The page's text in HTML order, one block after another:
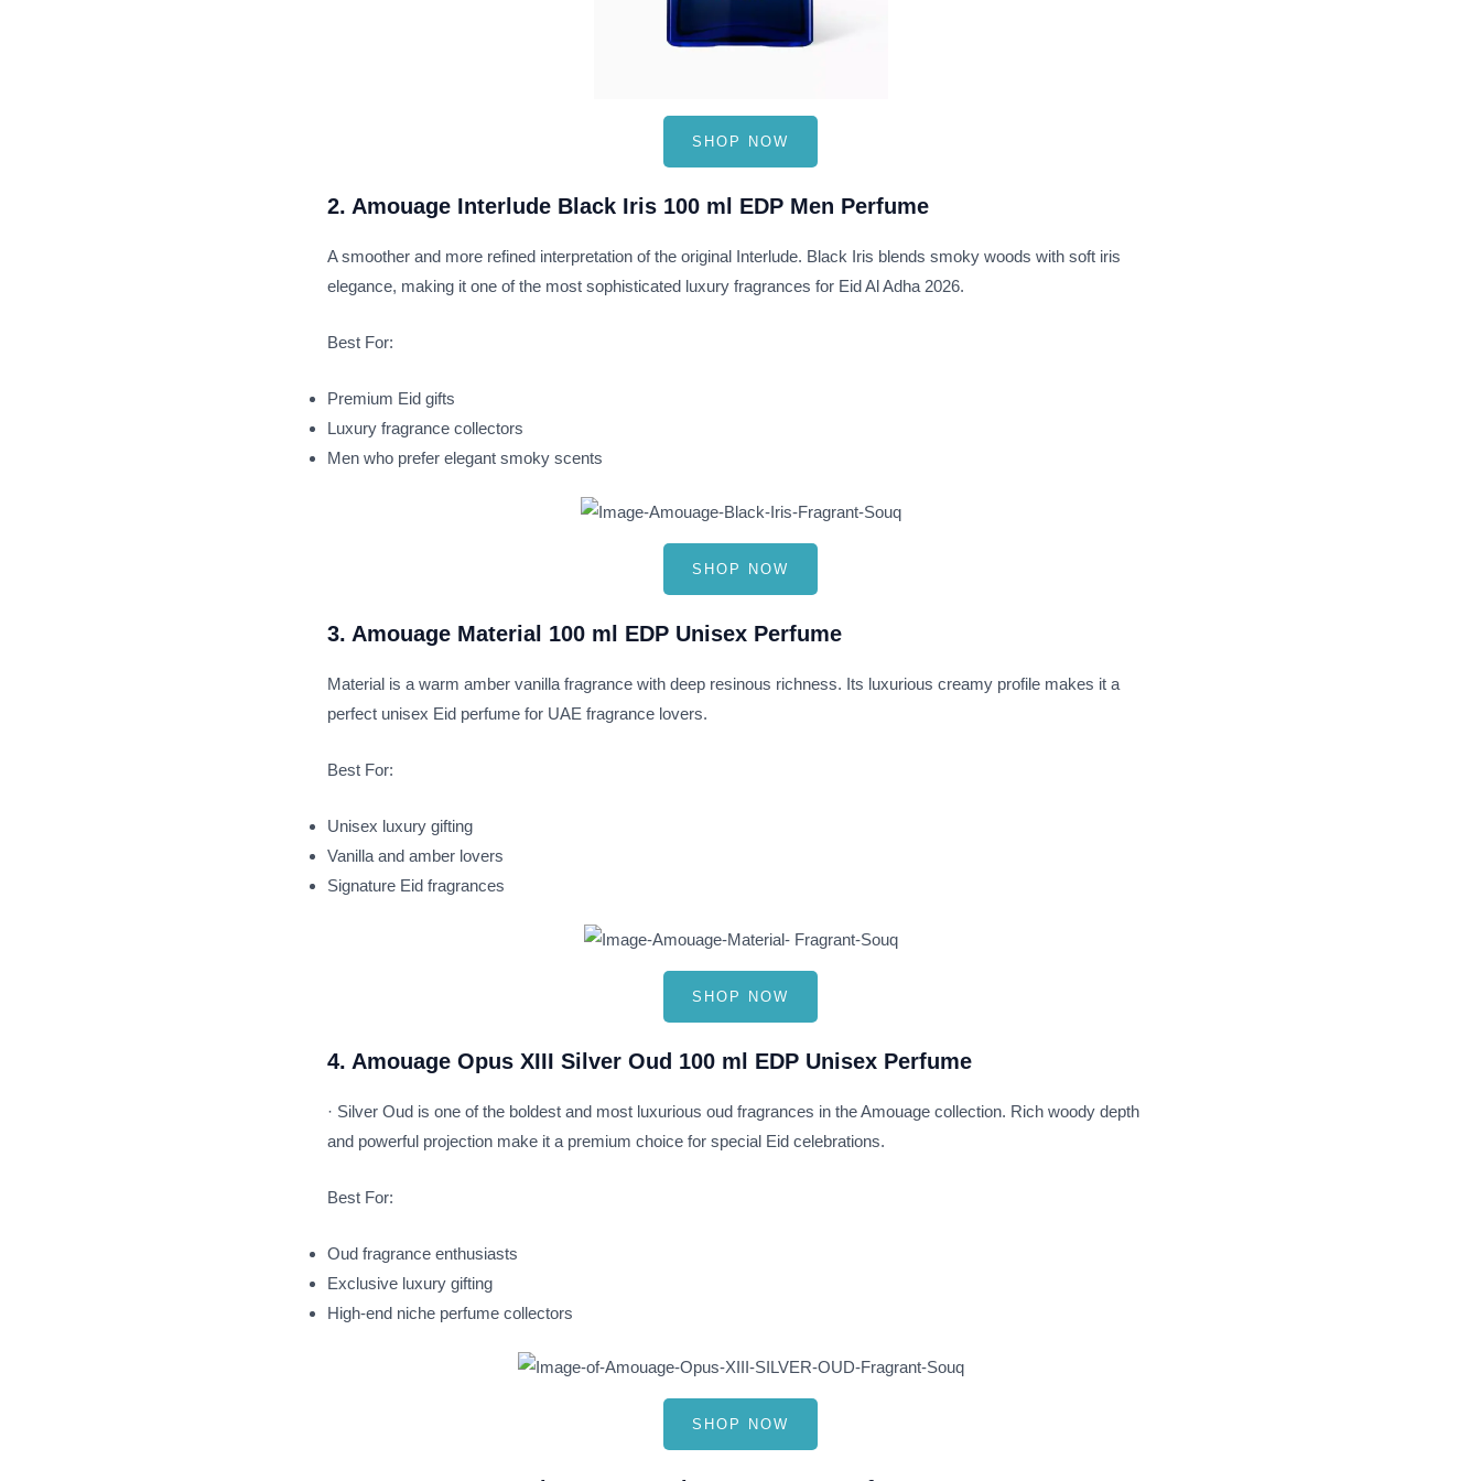
SHOP NOW
2. Amouage Interlude Black Iris 100 ml EDP Men Perfume
A smoother and more refined interpretation of the original Interlude. Black Iris blends smoky woods with soft iris
elegance, making it one of the most sophisticated luxury fragrances for Eid Al Adha 2026.
Best For:
Premium Eid gifts
Luxury fragrance collectors
Men who prefer elegant smoky scents
SHOP NOW
3. Amouage Material 100 ml EDP Unisex Perfume
Material is a warm amber vanilla fragrance with deep resinous richness. Its luxurious creamy profile makes it a
perfect unisex Eid perfume for UAE fragrance lovers.
Best For:
Unisex luxury gifting
Vanilla and amber lovers
Signature Eid fragrances
SHOP NOW
4. Amouage Opus XIII Silver Oud 100 ml EDP Unisex Perfume
· Silver Oud is one of the boldest and most luxurious oud fragrances in the Amouage collection. Rich woody depth
and powerful projection make it a premium choice for special Eid celebrations.
Best For:
Oud fragrance enthusiasts
Exclusive luxury gifting
High-end niche perfume collectors
SHOP NOW